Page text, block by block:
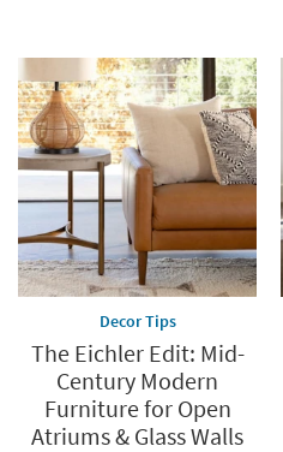
Decor Tips
The Eichler Edit: Mid-
Century Modern
Furniture for Open
Atriums & Glass Walls